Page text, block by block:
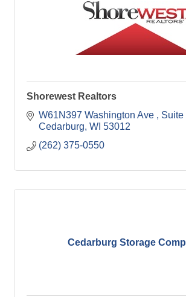
Shorewest Realtors
W61N397 Washington Ave
Suite
Cedarburg WI 53012
(262) 375-0550
Cedarburg Storage